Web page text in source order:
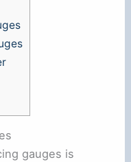
gauges is